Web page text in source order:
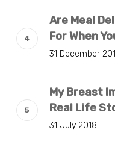
Are Meal
For When
31 December
My Breast
Real Life
31 July 2018